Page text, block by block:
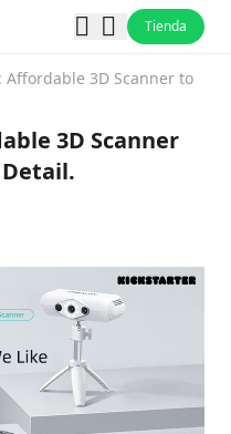
Tienda
Affordable 3D Scanner to
3D Scanner